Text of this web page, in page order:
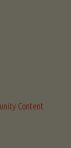
Content